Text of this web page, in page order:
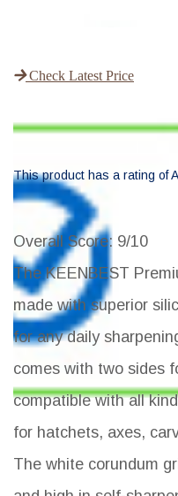
Check Latest Price
This product has a rating of
Overall Score: 9/10
The KEENBEST
made with superior
for any daily
comes with two sides
compatible with all
for hatchets, axes,
The white corundum